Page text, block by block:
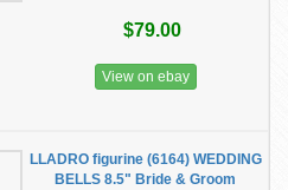
$79.00
View on ebay
LLADRO figurine (6164) WEDDING
BELLS 8.5" Bride & Groom